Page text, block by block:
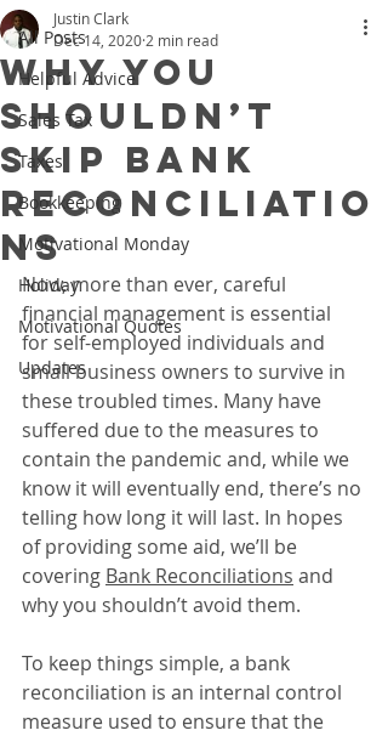
All Posts
Helpful Advice
Sales Tax
Taxes
Bookkeeping
Motivational Monday
Holiday
Motivational Quotes
Updates
Why You
Shouldn’t
Skip Bank
Reconciliatio
ns
Justin Clark
Dec 14, 2020 2 min read
Now, more than ever, careful
financial management is essential
for self-employed individuals and
small business owners to survive in
these troubled times. Many have
suffered due to the measures to
contain the pandemic and, while we
know it will eventually end, there’s no
telling how long it will last. In hopes
of providing some aid, we’ll be
covering Bank Reconciliations and
why you shouldn’t avoid them.
To keep things simple, a bank
reconciliation is an internal control
measure used to ensure that the